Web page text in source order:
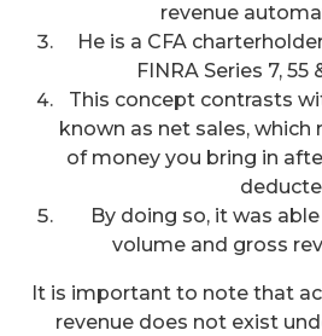
revenue
He is a CFA
FINRA Series 7, 55
This concept contrasts
known as net sales,
of money you bring in
By doing so, it was
volume and gross
It is important to note that
revenue does not exist